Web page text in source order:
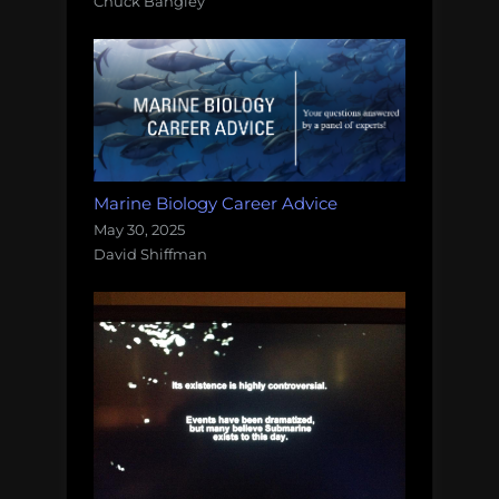
Marine Biology Career Advice
May 30, 2025
David Shiffman